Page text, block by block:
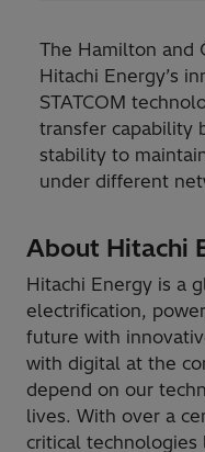
The Hamilton and
Hitachi Energy’s
STATCOM
transfer capability
stability to
under different
About Hitachi
Hitachi Energy is a
electrification,
future with
with digital at the
depend on our
lives. With over a
critical